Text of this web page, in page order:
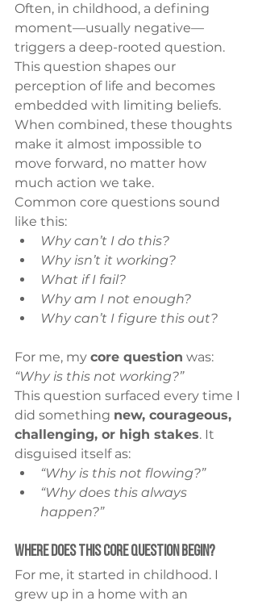
Often, in childhood, a defining
moment—usually negative—
triggers a deep-rooted question.
This question shapes our
perception of life and becomes
embedded with limiting beliefs.
When combined, these thoughts
make it almost impossible to
move forward, no matter how
much action we take.
Common core questions sound
like this:
Why can’t I do this?
Why isn’t it working?
What if I fail?
Why am I not enough?
Why can’t I figure this out?
For me, my core question was:
“Why is this not working?”
This question surfaced every time I
did something new, courageous,
challenging, or high stakes. It
disguised itself as:
“Why is this not flowing?”
“Why does this always
happen?”
Where Does This Core Question Begin?
For me, it started in childhood. I
grew up in a home with an